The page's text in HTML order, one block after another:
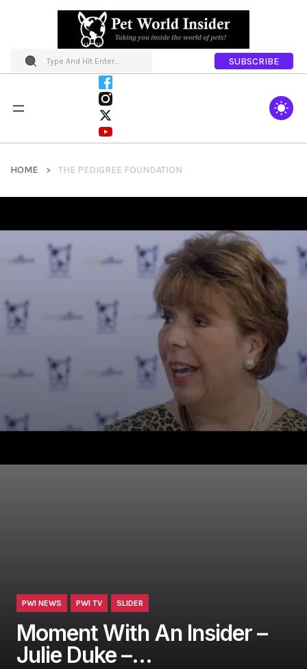
SUBSCRIBE
HOME THE PEDIGREE FOUNDATION
PWI NEWS PWI TV SLIDER
Moment With An Insider –
Julie Duke –…